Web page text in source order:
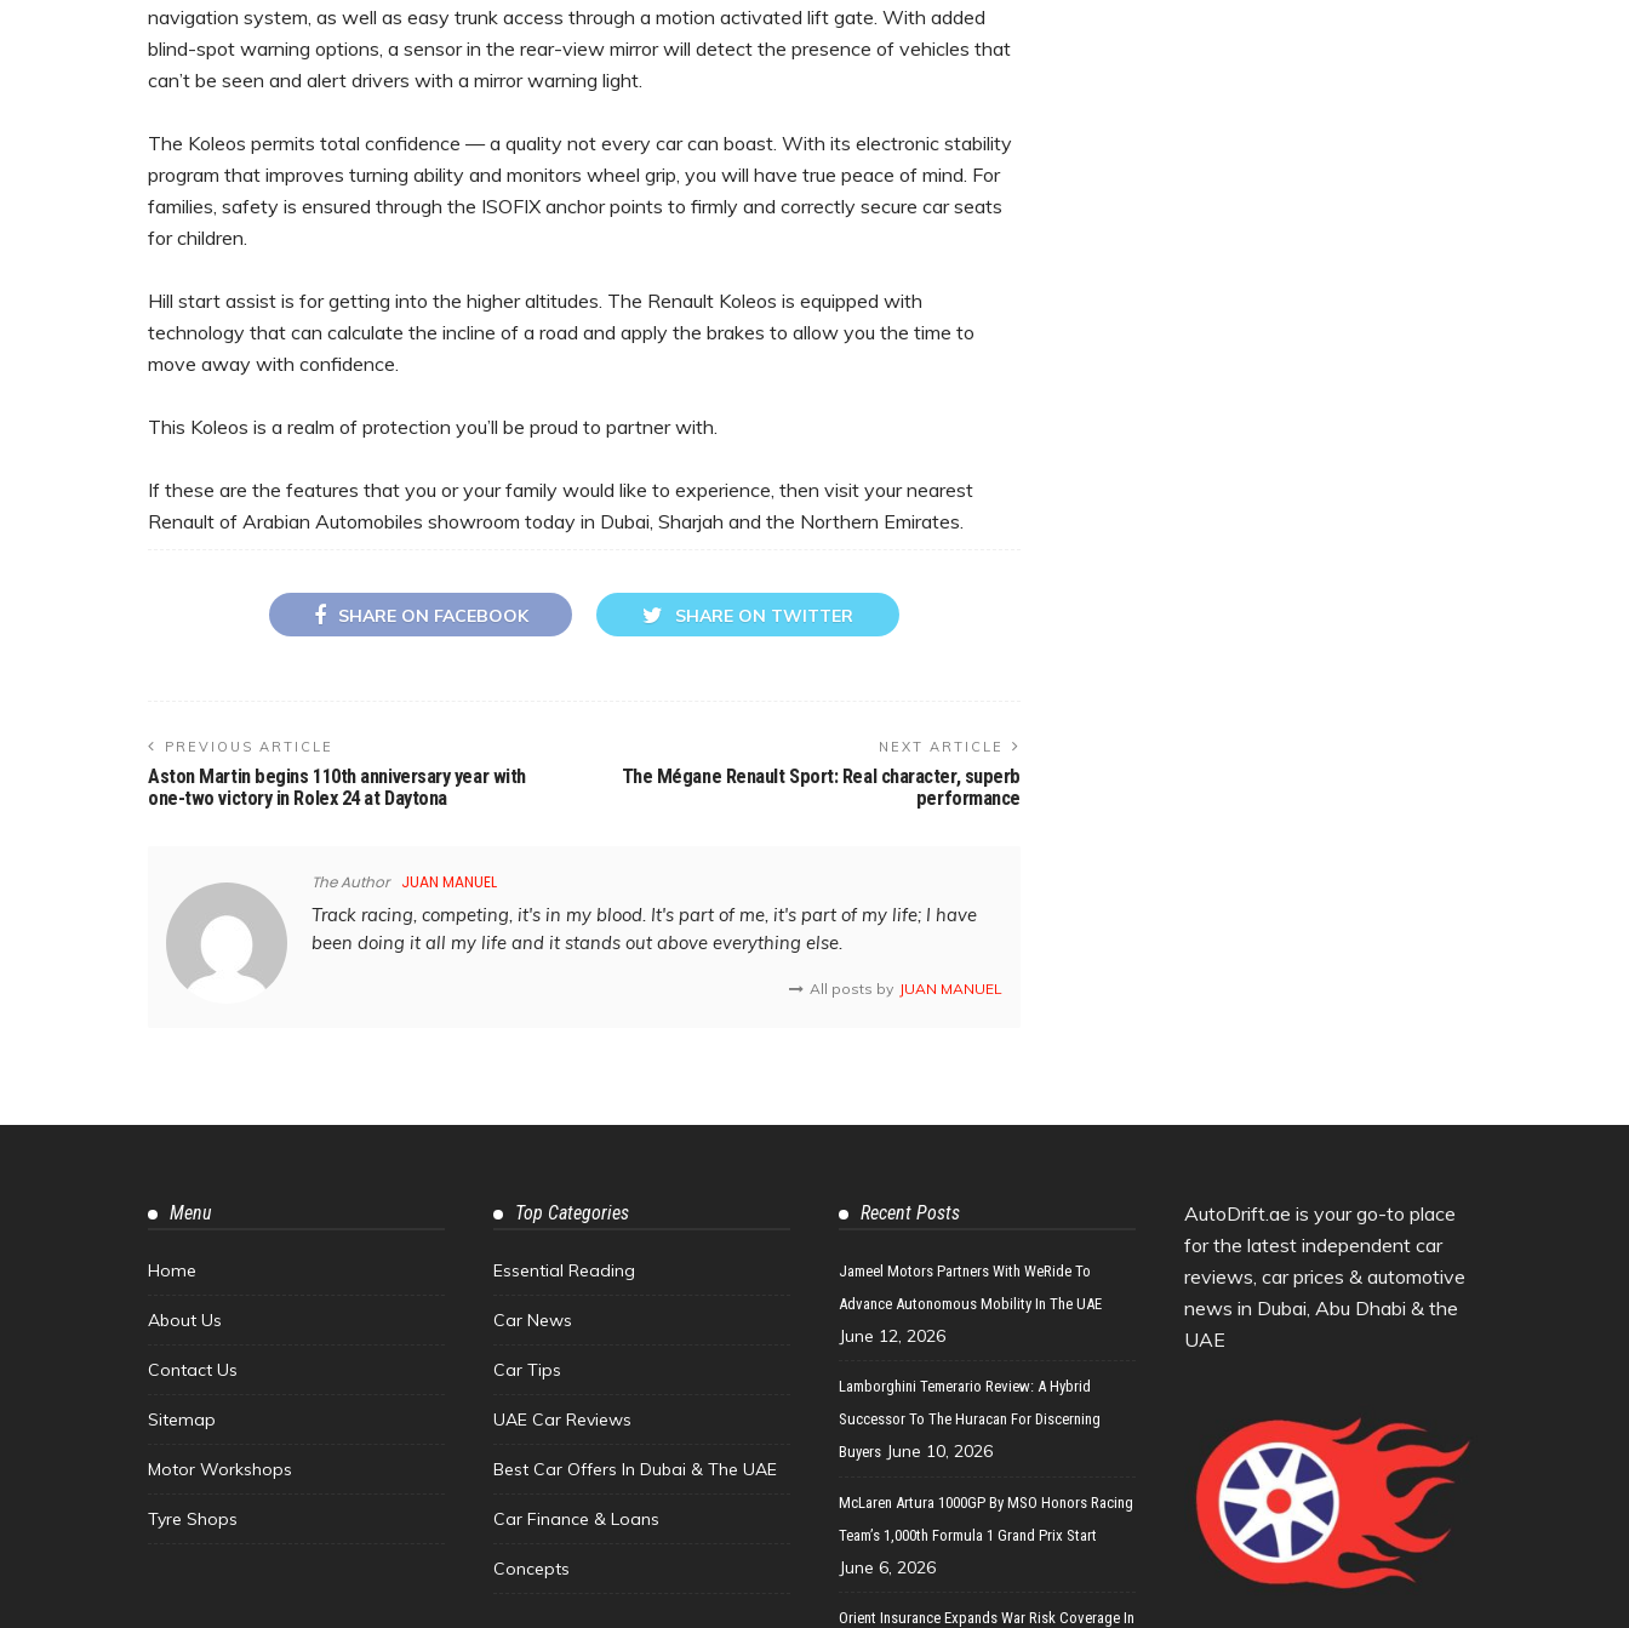
navigation system, as well as easy trunk access through a motion activated lift gate. With added
blind-spot warning options, a sensor in the rear-view mirror will detect the presence of vehicles that
can’t be seen and alert drivers with a mirror warning light.
The Koleos permits total confidence — a quality not every car can boast. With its electronic stability
program that improves turning ability and monitors wheel grip, you will have true peace of mind. For
families, safety is ensured through the ISOFIX anchor points to firmly and correctly secure car seats
for children.
Hill start assist is for getting into the higher altitudes. The Renault Koleos is equipped with
technology that can calculate the incline of a road and apply the brakes to allow you the time to
move away with confidence.
This Koleos is a realm of protection you’ll be proud to partner with.
If these are the features that you or your family would like to experience, then visit your nearest
Renault of Arabian Automobiles showroom today in Dubai, Sharjah and the Northern Emirates.
SHARE ON FACEBOOK SHARE ON TWITTER
PREVIOUS ARTICLE
Aston Martin begins 110th anniversary year with
one-two victory in Rolex 24 at Daytona
NEXT ARTICLE
The Mégane Renault Sport: Real character, superb
performance
The Author JUAN MANUEL
Track racing, competing, it's in my blood. It's part of me, it's part of my life; I have
been doing it all my life and it stands out above everything else.
All posts by JUAN MANUEL
Menu
Home
About Us
Contact Us
Sitemap
Motor Workshops
Tyre Shops
Top Categories
Essential Reading
Car News
Car Tips
UAE Car Reviews
Best Car Offers In Dubai & The UAE
Car Finance & Loans
Concepts
Recent Posts
Jameel Motors Partners With WeRide To
Advance Autonomous Mobility In The UAE
June 12, 2026
Lamborghini Temerario Review: A Hybrid
Successor To The Huracan For Discerning
Buyers June 10, 2026
McLaren Artura 1000GP By MSO Honors Racing
Team’s 1,000th Formula 1 Grand Prix Start
June 6, 2026
Orient Insurance Expands War Risk Coverage In
AutoDrift.ae is your go-to place
for the latest independent car
reviews, car prices & automotive
news in Dubai, Abu Dhabi & the
UAE